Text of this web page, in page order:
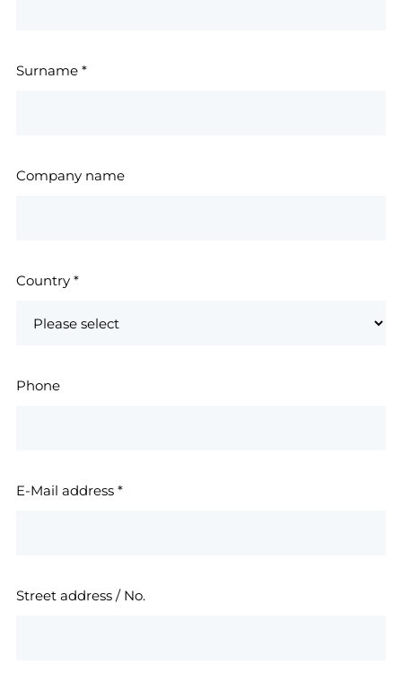
Surname *
Company name
Country *
Phone
E-Mail address *
Street address / No.